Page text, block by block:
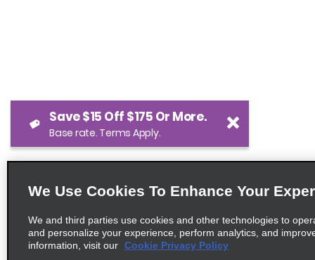
We Use Cookies To Enhance Your
We and third parties use cookies and other technologies to
and personalize your experience, perform analytics, and
information, visit our Cookie Privacy Policy
Save $15 Off $175 Or More.
Base rate. Terms Apply.